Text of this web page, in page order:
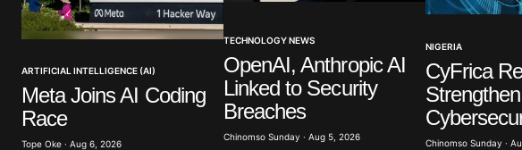
Your Name
Save my name, email, and website in this
browser for the next time I comment.
Submit Comment
ARTIFICIAL INTELLIGENCE (AI)
Meta Joins AI Coding
Race
Tope Oke · Aug 6, 2026
TECHNOLOGY NEWS
OpenAI, Anthropic AI
Linked to Security
Breaches
Chinomso Sunday · Aug 5, 2026
NIGERIA
CyFrica
Chinomso Sunday ·